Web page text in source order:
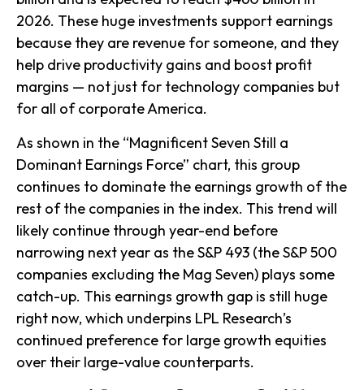
2026. These huge investments support earnings
because they are revenue for someone, and they
help drive productivity gains and boost profit
margins — not just for technology companies but
for all of corporate America.
As shown in the “Magnificent Seven Still a
Dominant Earnings Force” chart, this group
continues to dominate the earnings growth of the
rest of the companies in the index. This trend will
likely continue through year-end before
narrowing next year as the S&P 493 (the S&P 500
companies excluding the Mag Seven) plays some
catch-up. This earnings growth gap is still huge
right now, which underpins LPL Research’s
continued preference for large growth equities
over their large-value counterparts.